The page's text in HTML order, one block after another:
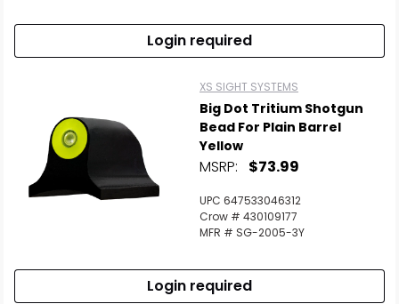
Scan to cart
Login required
XS SIGHT SYSTEMS
Big Dot Tritium Shotgun
Bead For Plain Barrel
Yellow
MSRP: $73.99
UPC 647533046312
Crow # 430109177
MFR # SG-2005-3Y
Login required